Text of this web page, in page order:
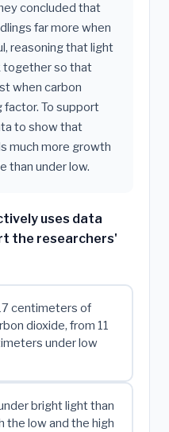
concluded that
far more when
reasoning that light
together so that
when carbon
factor. To support
to show that
much more growth
than under low.
uses data
the researchers'
centimeters of
dioxide, from 11
under low
bright light than
the low and the high